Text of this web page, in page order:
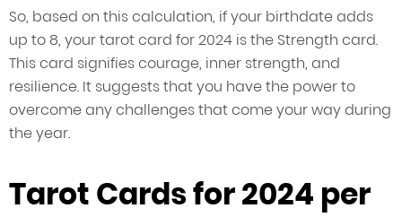
So, based on this calculation, if your birthdate adds
up to 8, your tarot card for 2024 is the Strength card.
This card signifies courage, inner strength, and
resilience. It suggests that you have the power to
overcome any challenges that come your way during
the year.
Tarot Cards for 2024 per